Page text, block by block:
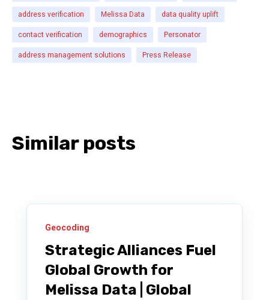
address verification Melissa Data data quality uplift
contact verification demographics Personator
address management solutions Press Release
Similar posts
Geocoding
Strategic Alliances Fuel
Global Growth for
Melissa Data | Global